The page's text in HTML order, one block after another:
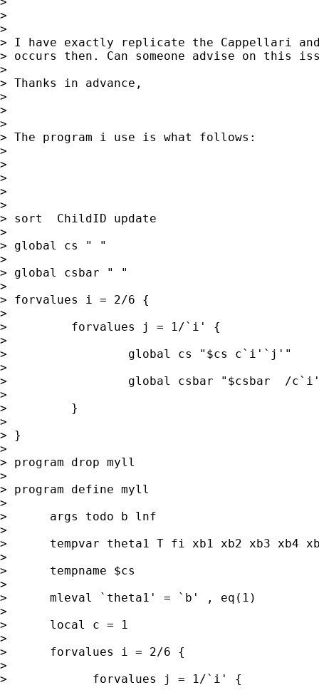
>
>
> I have exactly replicate the Cappellari
> occurs then. Can someone advise on this
>
> Thanks in advance,
>
>
>
> The program i use is what follows:
>
>
>
>
>
> sort  ChildID update
>
> global cs " "
>
> global csbar " "
>
> forvalues i = 2/6 {
>
>         forvalues j = 1/`i' {
>
>                 global cs "$cs c`i'`j'"
>
>                 global csbar "$csbar  /
>
>         }
>
> }
>
> program drop myll
>
> program define myll
>
>      args todo b lnf
>
>      tempvar theta1 T fi xb1 xb2 xb3 xb4
>
>      tempname $cs
>
>      mleval `theta1' = `b' , eq(1)
>
>      local c = 1
>
>      forvalues i = 2/6 {
>
>            forvalues j = 1/`i' {